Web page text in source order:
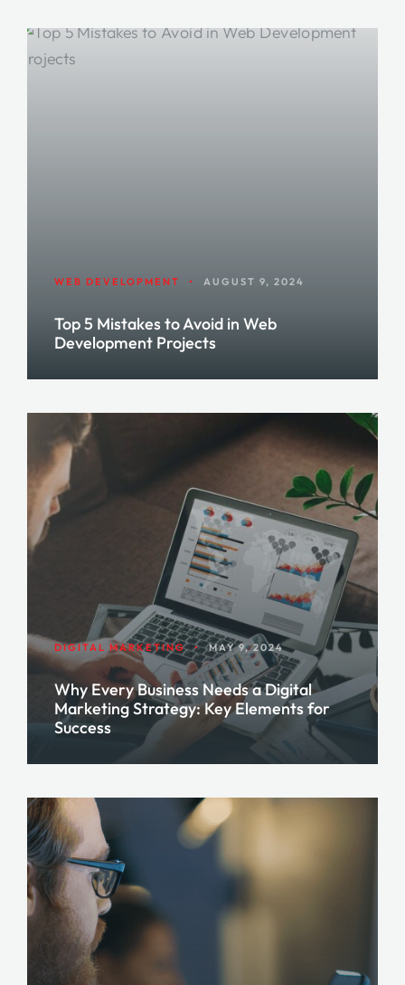
WEB DEVELOPMENT • AUGUST 9, 2024
Top 5 Mistakes to Avoid in Web
Development Projects
DIGITAL MARKETING • MAY 9, 2024
Why Every Business Needs a Digital
Marketing Strategy: Key Elements for
Success